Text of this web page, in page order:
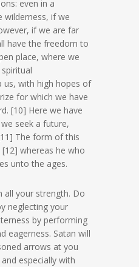
even in a
wilderness, if we
if we are far
have the freedom to
place, where we
with high hopes of
for which we have
[10] Here we have
seek a future,
The form of this
whereas he who
unto the ages.
all your strength. Do
neglecting your
by performing
eagerness. Satan will
arrows at you
especially with